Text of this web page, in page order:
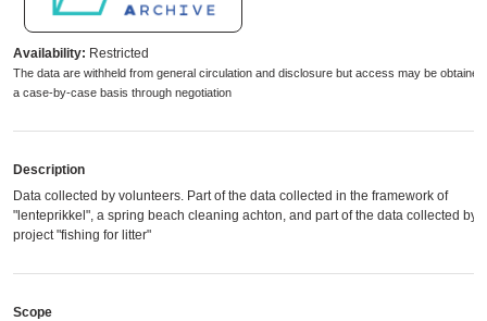
Availability: Restricted
The data are withheld from general circulation and disclosure but access may be obtained
a case-by-case basis through negotiation
Description
Data collected by volunteers. Part of the data collected in the framework of
"lenteprikkel", a spring beach cleaning achton, and part of the data collected by
project "fishing for litter"
Scope